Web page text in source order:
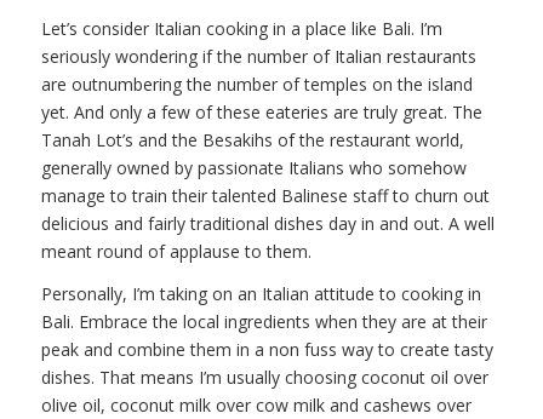
Let’s consider Italian cooking in a place like Bali. I’m
seriously wondering if the number of Italian restaurants
are outnumbering the number of temples on the island
yet. And only a few of these eateries are truly great. The
Tanah Lot’s and the Besakihs of the restaurant world,
generally owned by passionate Italians who somehow
manage to train their talented Balinese staff to churn out
delicious and fairly traditional dishes day in and out. A well
meant round of applause to them.
Personally, I’m taking on an Italian attitude to cooking in
Bali. Embrace the local ingredients when they are at their
peak and combine them in a non fuss way to create tasty
dishes. That means I’m usually choosing coconut oil over
olive oil, coconut milk over cow milk and cashews over